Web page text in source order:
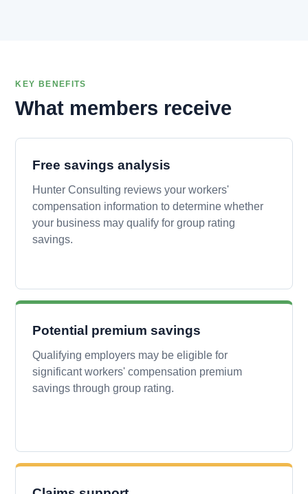
KEY BENEFITS
What members receive
Free savings analysis
Hunter Consulting reviews your workers'
compensation information to determine whether
your business may qualify for group rating
savings.
Potential premium savings
Qualifying employers may be eligible for
significant workers' compensation premium
savings through group rating.